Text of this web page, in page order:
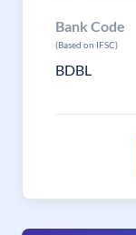
Bank Code
(Based on IFSC)
BDBL